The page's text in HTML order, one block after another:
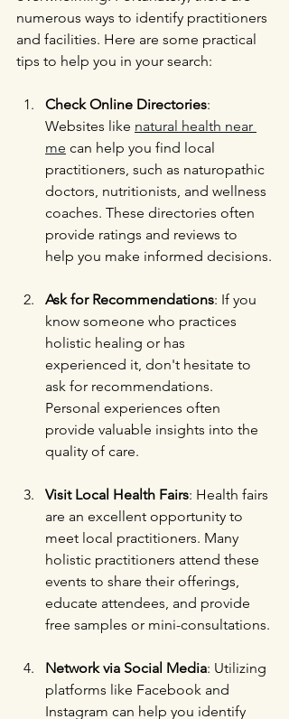
numerous ways to identify practitioners
and facilities. Here are some practical
tips to help you in your search:
Check Online Directories:
Websites like natural health near
me can help you find local
practitioners, such as naturopathic
doctors, nutritionists, and wellness
coaches. These directories often
provide ratings and reviews to
help you make informed decisions.
Ask for Recommendations: If you
know someone who practices
holistic healing or has
experienced it, don't hesitate to
ask for recommendations.
Personal experiences often
provide valuable insights into the
quality of care.
Visit Local Health Fairs: Health fairs
are an excellent opportunity to
meet local practitioners. Many
holistic practitioners attend these
events to share their offerings,
educate attendees, and provide
free samples or mini-consultations.
Network via Social Media: Utilizing
platforms like Facebook and
Instagram can help you identify